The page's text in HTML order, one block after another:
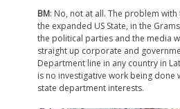
BM: No, not at all. The problem with
the expanded US State, in the
the political parties and the media
straight up corporate and
Department line in any country in
is no investigative work being done
state department interests.